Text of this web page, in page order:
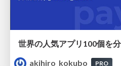
akihiro_kokubo
PRO